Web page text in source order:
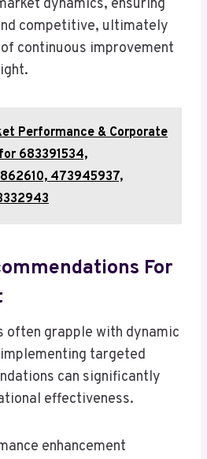
dynamics, ensuring
competitive, ultimately
continuous improvement
Performance & Corporate
683391534,
473945937,
For
often grapple with dynamic
targeted
can significantly
effectiveness.
enhancement